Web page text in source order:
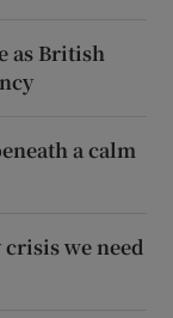
as British
a calm
crisis we need